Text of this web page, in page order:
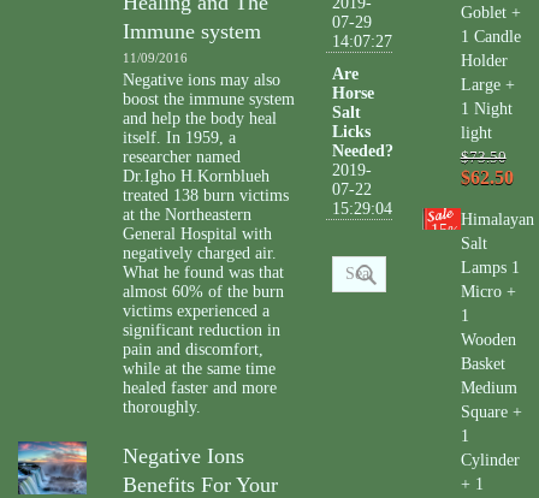
Immune system
11/09/2016
Negative ions may also
boost the immune system
and help the body heal
itself. In 1959, a
researcher named
Dr.Igho H.Kornblueh
treated 138 burn victims
at the Northeastern
General Hospital with
negatively charged air.
What he found was that
almost 60% of the burn
victims experienced a
significant reduction in
pain and discomfort,
while at the same time
healed faster and more
thoroughly.
Negative Ions
Benefits For Your
07-29
14:07:27
Are
Horse
Salt
Licks
Needed?
2019-
07-22
15:29:04
Goblet +
1 Candle
Holder
Large +
1 Night
light
$73.50
$62.50
15%
Himalayan
Salt
Lamps 1
Micro +
1
Wooden
Basket
Medium
Square +
1
Cylinder
+ 1